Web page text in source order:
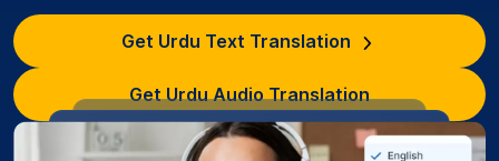
Get Urdu Text Translation
Get Urdu Audio Translation